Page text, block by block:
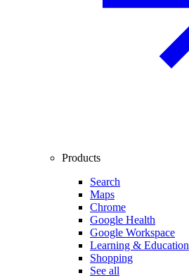
Products
Search
Maps
Chrome
Google Health
Google Workspace
Learning & Education
Shopping
See all